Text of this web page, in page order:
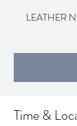
LEATHER
Time &